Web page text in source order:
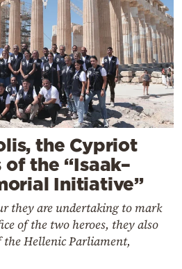
the Cypriot
the “Isaak–
Initiative”
they are undertaking to mark
of the two heroes, they also
the Hellenic Parliament,